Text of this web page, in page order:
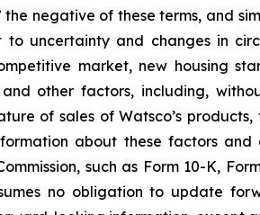
the negative of these terms, and
to uncertainty and changes in
market, new housing
other factors, including,
of sales of Watsco’s
about these factors
such as Form 10-K,
no obligation to update